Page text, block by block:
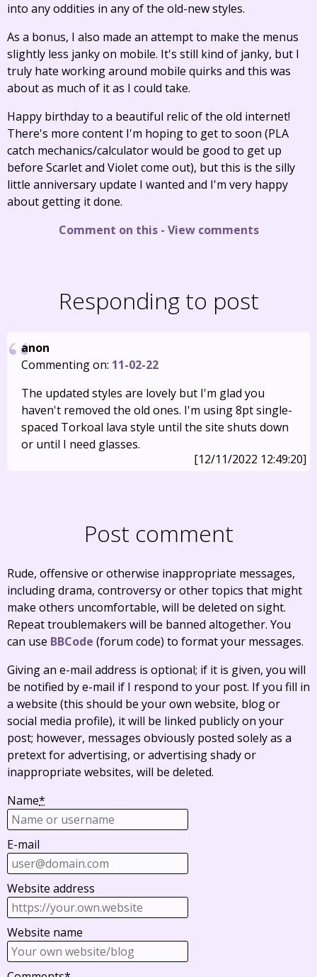
into any oddities in any of the old-new styles.
As a bonus, I also made an attempt to make the menus
slightly less janky on mobile. It's still kind of janky, but I
truly hate working around mobile quirks and this was
about as much of it as I could take.
Happy birthday to a beautiful relic of the old internet!
There's more content I'm hoping to get to soon (PLA
catch mechanics/calculator would be good to get up
before Scarlet and Violet come out), but this is the silly
little anniversary update I wanted and I'm very happy
about getting it done.
Comment on this- View comments
Responding to post
anon
Commenting on: 11-02-22
The updated styles are lovely but I'm glad you
haven't removed the old ones. I'm using 8pt single-
spaced Torkoal lava style until the site shuts down
or until I need glasses.
[12/11/2022 12:49:20]
Post comment
Rude, offensive or otherwise inappropriate messages,
including drama, controversy or other topics that might
make others uncomfortable, will be deleted on sight.
Repeat troublemakers will be banned altogether. You
can use BBCode (forum code) to format your messages.
Giving an e-mail address is optional; if it is given, you will
be notified by e-mail if I respond to your post. If you fill in
a website (this should be your own website, blog or
social media profile), it will be linked publicly on your
post; however, messages obviously posted solely as a
pretext for advertising, or advertising shady or
inappropriate websites, will be deleted.
Name*
E-mail
Website address
Website name